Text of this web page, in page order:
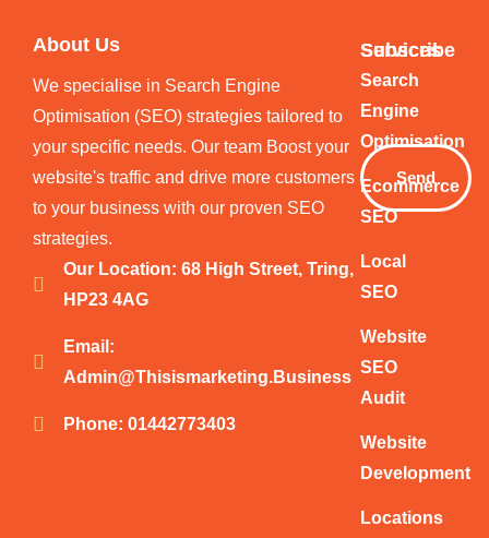
About Us
We specialise in Search Engine
Optimisation (SEO) strategies tailored to
your specific needs. Our team Boost your
website's traffic and drive more customers
to your business with our proven SEO
strategies.
Our Location: 68 High Street, Tring,
HP23 4AG
Email:
Admin@thisismarketing.business
Phone: 01442773403
Services
Search
Engine
Optimisation
Ecommerce
SEO
Local
SEO
Website
SEO
Audit
Website
Development
Locations
Subscribe
Your
Email
Send